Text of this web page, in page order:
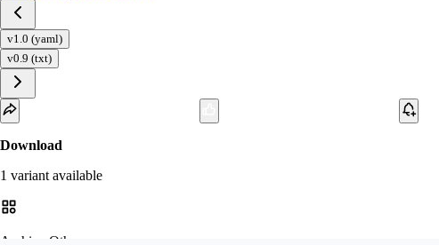
v1.0 (yaml)
v0.9 (txt)
Download
1 variant available
Archive Other